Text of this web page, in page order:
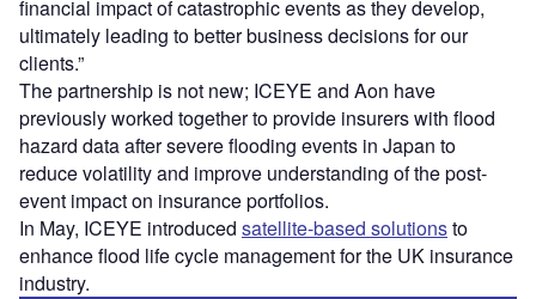
financial impact of catastrophic events as they develop,
ultimately leading to better business decisions for our
clients.”
The partnership is not new; ICEYE and Aon have
previously worked together to provide insurers with flood
hazard data after severe flooding events in Japan to
reduce volatility and improve understanding of the post-
event impact on insurance portfolios.
In May, ICEYE introduced satellite-based solutionsto
enhance flood life cycle management for the UK insurance
industry.